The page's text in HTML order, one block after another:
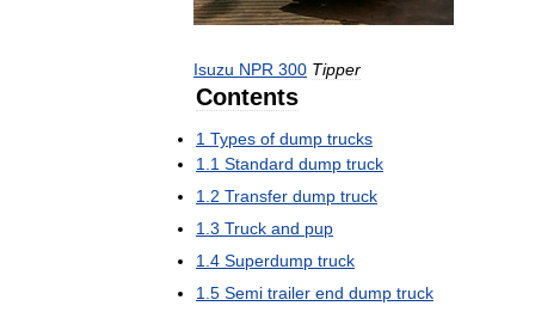
Isuzu NPR 300 Tipper
Contents
1 Types of dump trucks
1 1 Standard dump truck
1 2 Transfer dump truck
1 3 Truck and pup
1 4 Superdump truck
1 5 Semi trailer end dump truck